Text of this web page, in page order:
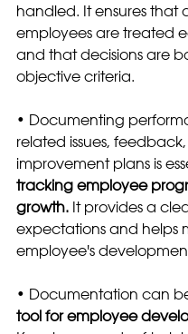
handled. It ensures that
employees are treated
and that decisions are
objective criteria.
• Documenting
related issues,
improvement plans is
tracking employee
growth. It provides a
expectations and helps
employee's
• Documentation can
tool for employee